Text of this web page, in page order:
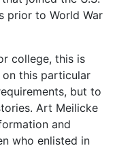
prior to World War
college, this is
this particular
but to
Art Meilicke
and
who enlisted in